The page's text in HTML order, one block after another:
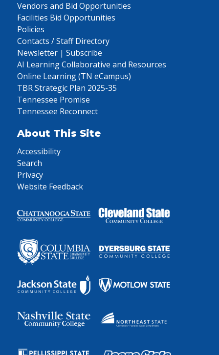
Vendors and Bid Opportunities
Facilities Bid Opportunities
Policies
Contacts / Staff Directory
Newsletter | Subscribe
AI Learning Collaborative and Resources
Online Learning (TN eCampus)
TBR Strategic Plan 2025-35
Tennessee Promise
Tennessee Reconnect
About This Site
Accessibility
Search
Privacy
Website Feedback